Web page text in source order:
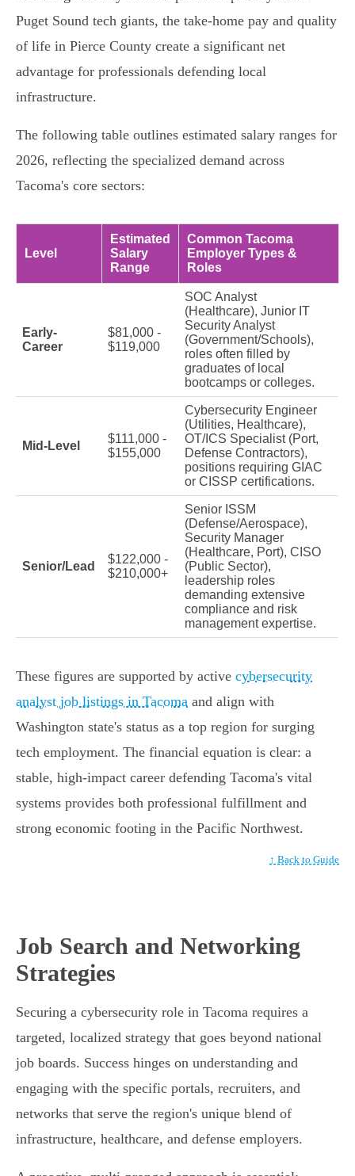
Puget Sound tech giants, the take-home pay and quality
of life in Pierce County create a significant net
advantage for professionals defending local
infrastructure.
The following table outlines estimated salary ranges for
2026, reflecting the specialized demand across
Tacoma's core sectors:
Level
Estimated
Salary
Range
Common Tacoma
Employer Types &
Roles
Early-
Career
$81,000 -
$119,000
SOC Analyst
(Healthcare), Junior IT
Security Analyst
(Government/Schools),
roles often filled by
graduates of local
bootcamps or colleges.
Mid-Level
$111,000 -
$155,000
Cybersecurity Engineer
(Utilities, Healthcare),
OT/ICS Specialist (Port,
Defense Contractors),
positions requiring GIAC
or CISSP certifications.
Senior/Lead
$122,000 -
$210,000+
Senior ISSM
(Defense/Aerospace),
Security Manager
(Healthcare, Port), CISO
(Public Sector),
leadership roles
demanding extensive
compliance and risk
management expertise.
These figures are supported by active cybersecurity
analyst job listings in Tacoma and align with
Washington state's status as a top region for surging
tech employment. The financial equation is clear: a
stable, high-impact career defending Tacoma's vital
systems provides both professional fulfillment and
strong economic footing in the Pacific Northwest.
↑ Back to Guide
Job Search and Networking
Strategies
Securing a cybersecurity role in Tacoma requires a
targeted, localized strategy that goes beyond national
job boards. Success hinges on understanding and
engaging with the specific portals, recruiters, and
networks that serve the region's unique blend of
infrastructure, healthcare, and defense employers.